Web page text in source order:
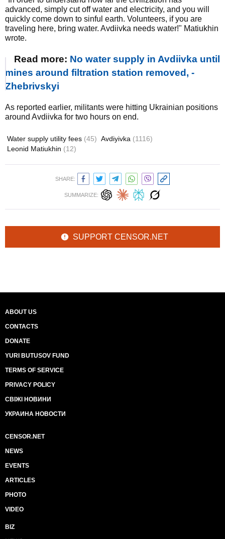
advanced, simply cut off water and electricity, and you will
quickly come down to sinful earth. Volunteers, if you are
traveling here, bring water. Avdiivka needs water!" Matiukhin
wrote.
Read more: No water supply in Avdiivka until
mines around filtration station removed, -
Zhebrivskyi
As reported earlier, militants were hitting Ukrainian positions
around Avdiivka for two hours on end.
Water supply utility fees (45) Avdiyivka (1116)
Leonid Matiukhin (12)
SHARE:
SUMMARIZE:
SUPPORT CENSOR.NET
ABOUT US
CONTACTS
DONATE
YURI BUTUSOV FUND
TERMS OF SERVICE
PRIVACY POLICY
СВІЖІ НОВИНИ
УКРАИНА НОВОСТИ
CENSOR.NET
NEWS
EVENTS
ARTICLES
PHOTO
VIDEO
BIZ